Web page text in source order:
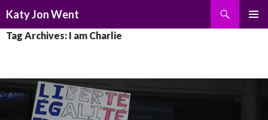
Katy Jon Went
TO
Tag Archives: I am Charlie